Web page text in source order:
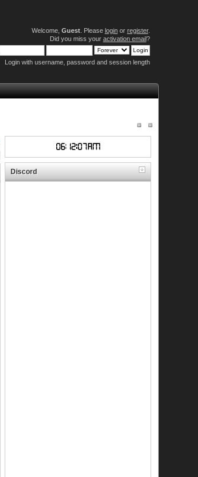
Welcome, Guest. Please loginor register.
Did you miss your activation email?
Login with username, password and session length
Discord